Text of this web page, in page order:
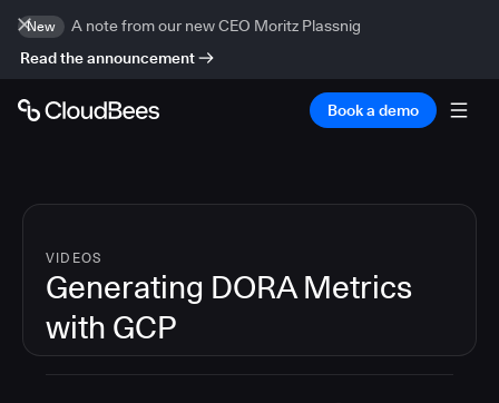
New
A note from our new CEO Moritz Plassnig
Read the announcement
Book a demo
VIDEOS
Generating DORA Metrics
with GCP